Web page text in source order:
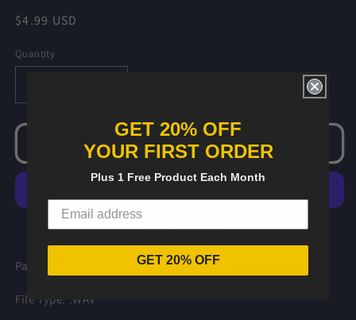
Regular
$4.99 USD
Quantity
for
Squire
-
Bard
Add to cart
More payment options
Part of our pack.
File Type: .WAV
GET 20% OFF
YOUR FIRST ORDER
Plus 1 Free Product Each Month
GET 20% OFF